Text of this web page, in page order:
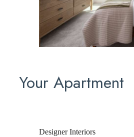
Your Apartment
Designer Interiors